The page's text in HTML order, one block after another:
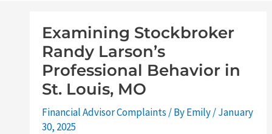
Examining Stockbroker
Randy Larson’s
Professional Behavior in
St. Louis, MO
Financial Advisor Complaints / ByEmily/January
30, 2025